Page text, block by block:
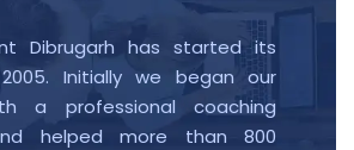
Dibrugarh has started its
Initially we began our
a professional coaching
helped more than 800